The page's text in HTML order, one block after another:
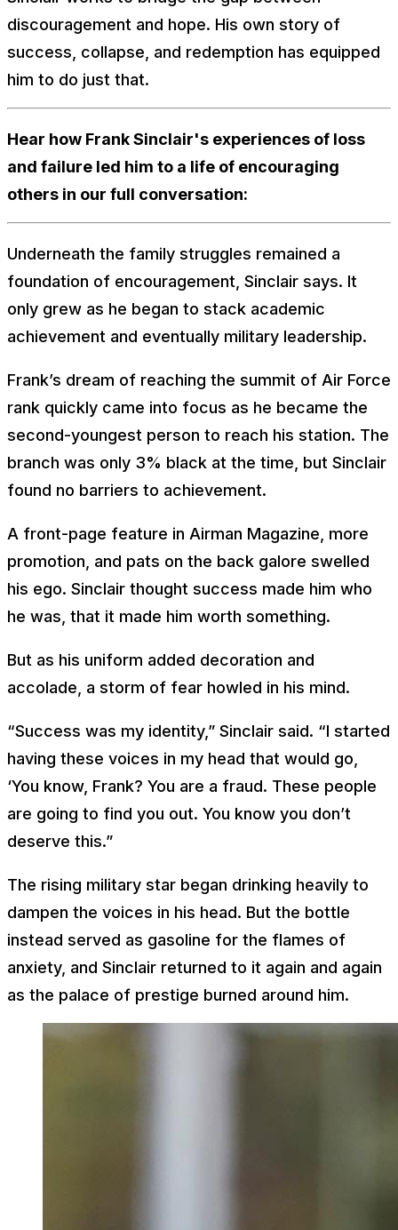
discouragement and hope. His own story of
success, collapse, and redemption has equipped
him to do just that.
Hear how Frank Sinclair's experiences of loss
and failure led him to a life of encouraging
others in our full conversation:
Underneath the family struggles remained a
foundation of encouragement, Sinclair says. It
only grew as he began to stack academic
achievement and eventually military leadership.
Frank’s dream of reaching the summit of Air Force
rank quickly came into focus as he became the
second-youngest person to reach his station. The
branch was only 3% black at the time, but Sinclair
found no barriers to achievement.
A front-page feature in Airman Magazine, more
promotion, and pats on the back galore swelled
his ego. Sinclair thought success made him who
he was, that it made him worth something.
But as his uniform added decoration and
accolade, a storm of fear howled in his mind.
“Success was my identity,” Sinclair said. “I started
having these voices in my head that would go,
‘You know, Frank? You are a fraud. These people
are going to find you out. You know you don’t
deserve this.”
The rising military star began drinking heavily to
dampen the voices in his head. But the bottle
instead served as gasoline for the flames of
anxiety, and Sinclair returned to it again and again
as the palace of prestige burned around him.